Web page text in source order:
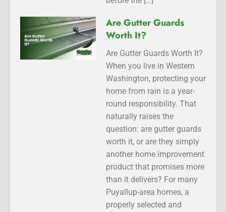
Are Gutter Guards
Worth It?
Are Gutter Guards Worth It?
When you live in Western
Washington, protecting your
home from rain is a year-
round responsibility. That
naturally raises the
question: are gutter guards
worth it, or are they simply
another home improvement
product that promises more
than it delivers? For many
Puyallup-area homes, a
properly selected and